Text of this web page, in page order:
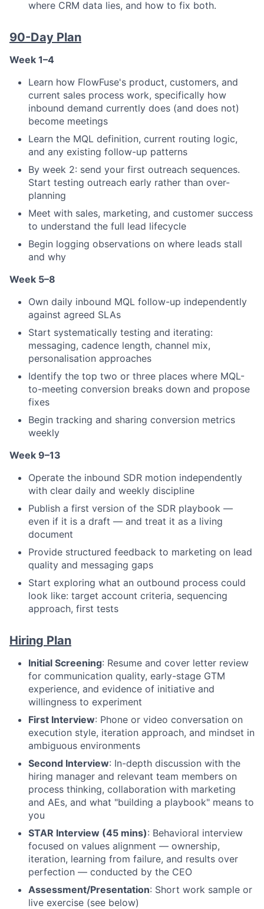
where CRM data lies, and how to fix both.
90-Day Plan
Week 1–4
Learn how FlowFuse's product, customers, and
current sales process work, specifically how
inbound demand currently does (and does not)
become meetings
Learn the MQL definition, current routing logic,
and any existing follow-up patterns
By week 2: send your first outreach sequences.
Start testing outreach early rather than over-
planning
Meet with sales, marketing, and customer success
to understand the full lead lifecycle
Begin logging observations on where leads stall
and why
Week 5–8
Own daily inbound MQL follow-up independently
against agreed SLAs
Start systematically testing and iterating:
messaging, cadence length, channel mix,
personalisation approaches
Identify the top two or three places where MQL-
to-meeting conversion breaks down and propose
fixes
Begin tracking and sharing conversion metrics
weekly
Week 9–13
Operate the inbound SDR motion independently
with clear daily and weekly discipline
Publish a first version of the SDR playbook —
even if it is a draft — and treat it as a living
document
Provide structured feedback to marketing on lead
quality and messaging gaps
Start exploring what an outbound process could
look like: target account criteria, sequencing
approach, first tests
Hiring Plan
Initial Screening: Resume and cover letter review
for communication quality, early-stage GTM
experience, and evidence of initiative and
willingness to experiment
First Interview: Phone or video conversation on
execution style, iteration approach, and mindset in
ambiguous environments
Second Interview: In-depth discussion with the
hiring manager and relevant team members on
process thinking, collaboration with marketing
and AEs, and what "building a playbook" means to
you
STAR Interview (45 mins): Behavioral interview
focused on values alignment — ownership,
iteration, learning from failure, and results over
perfection — conducted by the CEO
Assessment/Presentation: Short work sample or
live exercise (see below)